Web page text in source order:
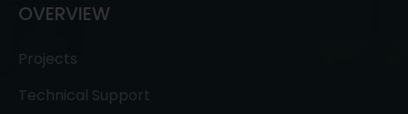
OVERVIEW
Projects
Technical Support